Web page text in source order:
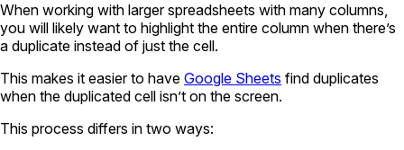
When working with larger spreadsheets with many columns,
you will likely want to highlight the entire column when there’s
a duplicate instead of just the cell.
This makes it easier to have Google Sheets find duplicates
when the duplicated cell isn’t on the screen.
This process differs in two ways: